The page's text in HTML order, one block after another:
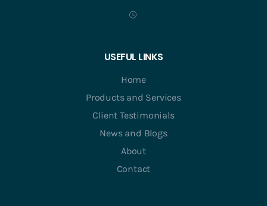
USEFUL LINKS
Home
Products and Services
Client Testimonials
News and Blogs
About
Contact